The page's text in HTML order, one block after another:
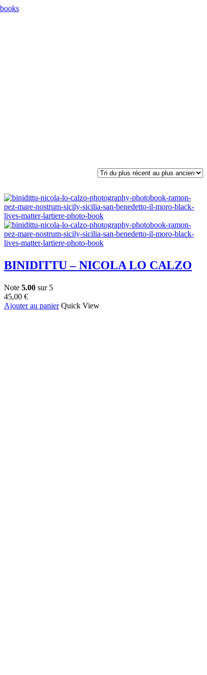
BINIDITTU – NICOLA LO CALZO
Note 5.00sur 5
45,00 €
Ajouter au panier Quick View